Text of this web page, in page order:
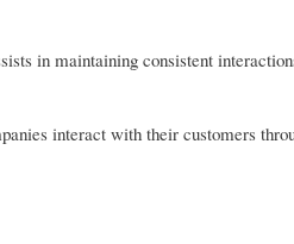
in maintaining consistent
interact with their customers